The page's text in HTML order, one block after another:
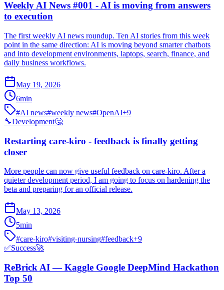
Weekly AI News #001 - AI is moving from answers
to execution
The first weekly AI news roundup. Ten AI stories from this week
point in the same direction: AI is moving beyond smarter chatbots
and into development environments, laptops, search, finance, and
daily business workflows.
May 19, 2026
6min
#AI news#weekly news#OpenAI+9
🔧Development🤔
Restarting care-kiro - feedback is finally getting
closer
More people can now give useful feedback on care-kiro. After a
quieter development period, I am going to focus on hardening the
beta and preparing for an official release.
May 13, 2026
5min
#care-kiro#visiting-nursing#feedback+9
✅Success🚀
ReBrick AI — Kaggle Google DeepMind Hackathon
Top 50